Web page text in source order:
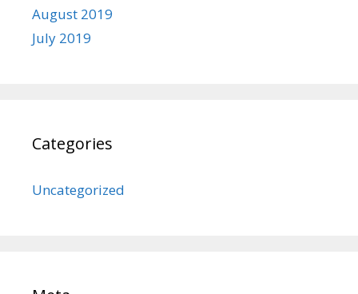
August 2019
July 2019
Categories
Uncategorized